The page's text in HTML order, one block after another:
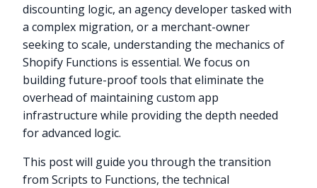
discounting logic, an agency developer tasked with
a complex migration, or a merchant-owner
seeking to scale, understanding the mechanics of
Shopify Functions is essential. We focus on
building future-proof tools that eliminate the
overhead of maintaining custom app
infrastructure while providing the depth needed
for advanced logic.
This post will guide you through the transition
from Scripts to Functions, the technical